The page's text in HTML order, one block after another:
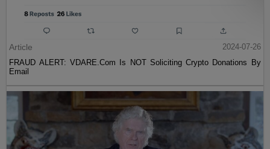
Article
2024-07-26
FRAUD ALERT: VDARE.Com Is NOT Soliciting Crypto Donations By
Email